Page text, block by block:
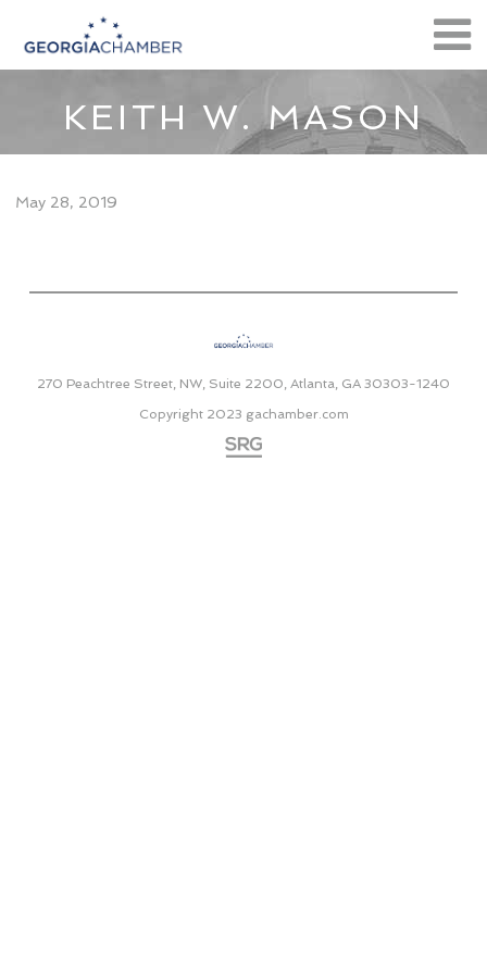
KEITH W. MASON
May 28, 2019
270 Peachtree Street, NW, Suite 2200, Atlanta, GA 30303-1240
Copyright 2023 gachamber.com